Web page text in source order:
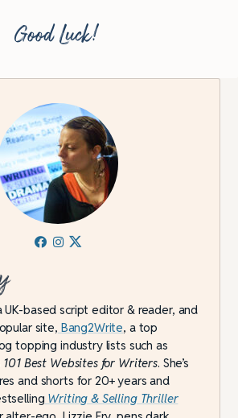
Good Luck!
UK-based script editor & reader, and
site, Bang2Write, a top
topping industry lists such as
101 Best Websites for Writers. She’s
and shorts for 20+ years and
Writing & Selling Thriller